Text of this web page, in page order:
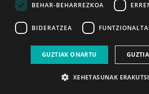
2026ko eka. 1a
BEHAR-BEHARREZKOA
BIDERATZEA
GUZTIAK ONARTU
XEHETASUNAK ERAKUTSI